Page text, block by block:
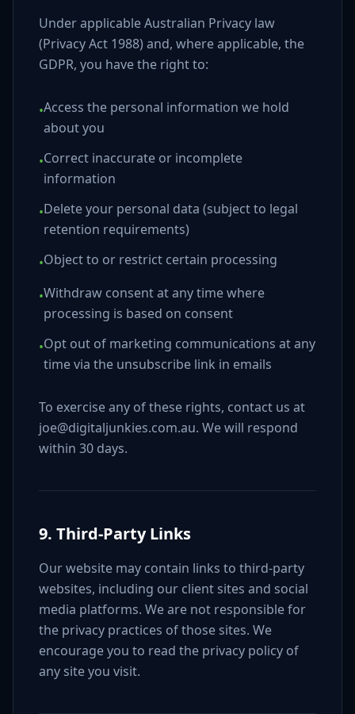
Under applicable Australian Privacy law
(Privacy Act 1988) and, where applicable, the
GDPR, you have the right to:
•Access the personal information we hold
about you
•Correct inaccurate or incomplete
information
•Delete your personal data (subject to legal
retention requirements)
•Object to or restrict certain processing
•Withdraw consent at any time where
processing is based on consent
•Opt out of marketing communications at any
time via the unsubscribe link in emails
To exercise any of these rights, contact us at
joe@digitaljunkies.com.au. We will respond
within 30 days.
9. Third-Party Links
Our website may contain links to third-party
websites, including our client sites and social
media platforms. We are not responsible for
the privacy practices of those sites. We
encourage you to read the privacy policy of
any site you visit.